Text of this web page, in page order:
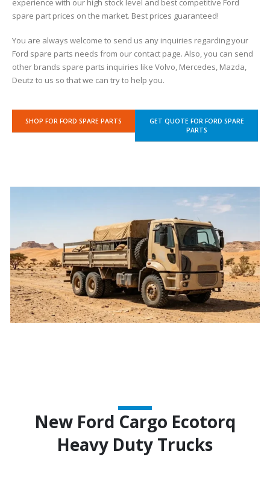
experience with our high stock level and best competitive Ford
spare part prices on the market. Best prices guaranteed!
You are always welcome to send us any inquiries regarding your
Ford spare parts needs from our contact page. Also, you can send
other brands spare parts inquiries like Volvo, Mercedes, Mazda,
Deutz to us so that we can try to help you.
SHOP FOR FORD SPARE PARTS
GET QUOTE FOR FORD SPARE
PARTS
New Ford Cargo Ecotorq
Heavy Duty Trucks